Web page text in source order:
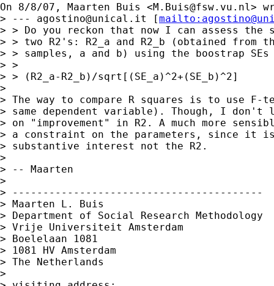
On 8/8/07, Maarten Buis <M.Buis@fsw.vu.nl>
> --- agostino@unical.it [mailto:
> > Do you reckon that now I can assess
> > two R2's: R2_a and R2_b (obtained from
> > samples, a and b) using the boostrap
> >
> > (R2_a-R2_b)/sqrt[(SE_a)^2+(SE_b)^2]
>
> The way to compare R squares is to use
> same dependent variable). Though, I
> on "improvement" in R2. A much more
> a constraint on the parameters, since it
> substantive interest not the R2.
>
> -- Maarten
>
> -----------------------------------------
> Maarten L. Buis
> Department of Social Research Methodology
> Vrije Universiteit Amsterdam
> Boelelaan 1081
> 1081 HV Amsterdam
> The Netherlands
>